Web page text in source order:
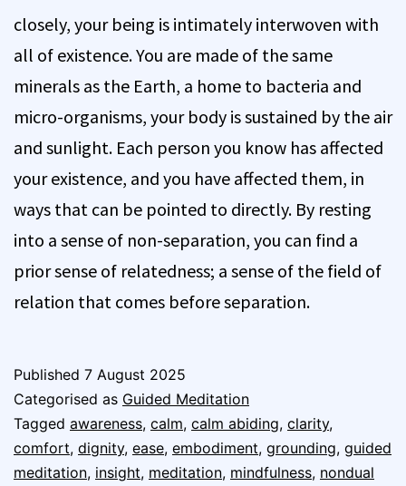
closely, your being is intimately interwoven with
all of existence. You are made of the same
minerals as the Earth, a home to bacteria and
micro-organisms, your body is sustained by the air
and sunlight. Each person you know has affected
your existence, and you have affected them, in
ways that can be pointed to directly. By resting
into a sense of non-separation, you can find a
prior sense of relatedness; a sense of the field of
relation that comes before separation.
Published 7 August 2025
Categorised as Guided Meditation
Tagged awareness, calm, calm abiding, clarity,
comfort, dignity, ease, embodiment, grounding, guided
meditation, insight, meditation, mindfulness, nondual